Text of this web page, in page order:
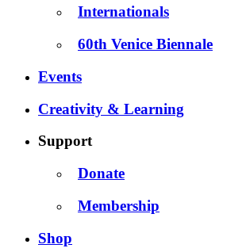
Internationals
60th Venice Biennale
Events
Creativity & Learning
Support
Donate
Membership
Shop